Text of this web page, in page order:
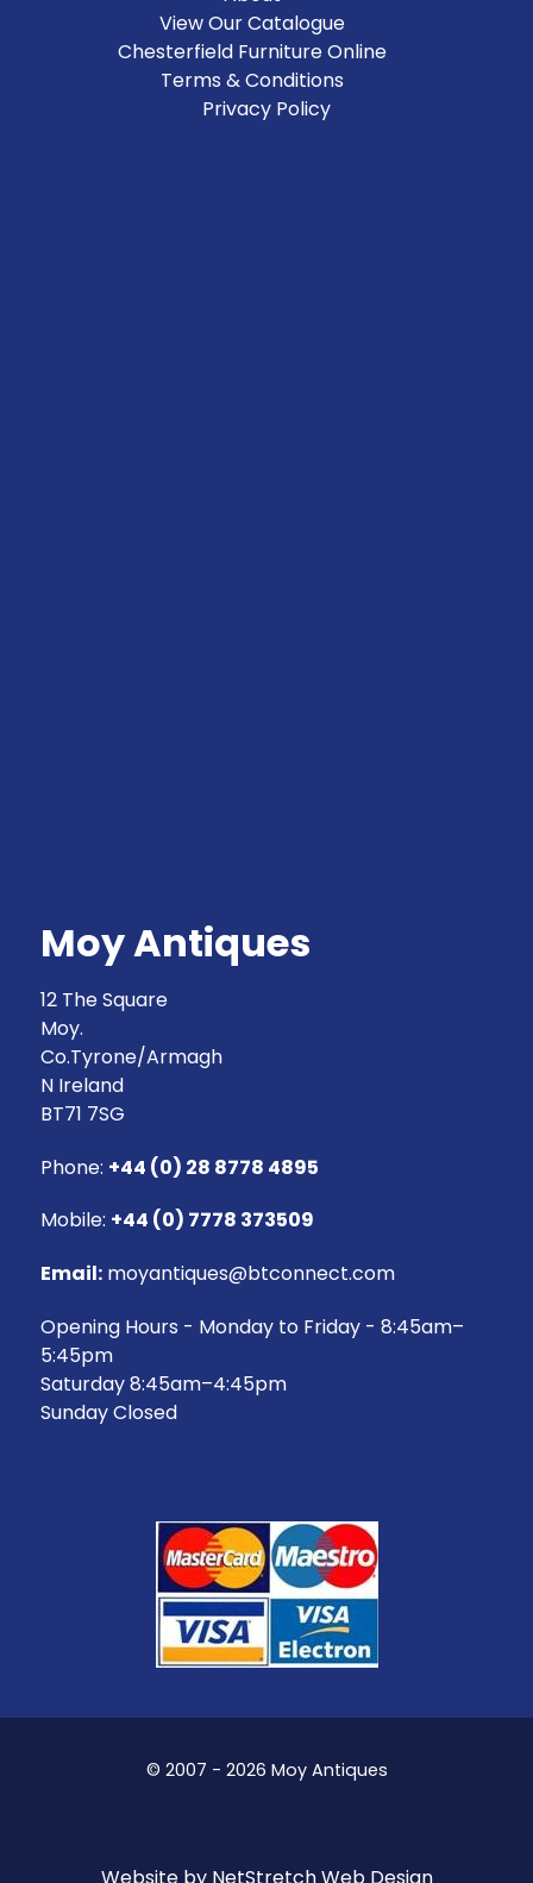
View Our Catalogue
Chesterfield Furniture Online
Terms & Conditions
Privacy Policy
Moy Antiques
12 The Square
Moy.
Co.Tyrone/Armagh
N Ireland
BT71 7SG
Phone: +44 (0) 28 8778 4895
Mobile: +44 (0) 7778 373509
Email: moyantiques@btconnect.com
Opening Hours - Monday to Friday - 8:45am–
5:45pm
Saturday 8:45am–4:45pm
Sunday Closed
© 2007 - 2026 Moy Antiques
Website by NetStretch Web Design